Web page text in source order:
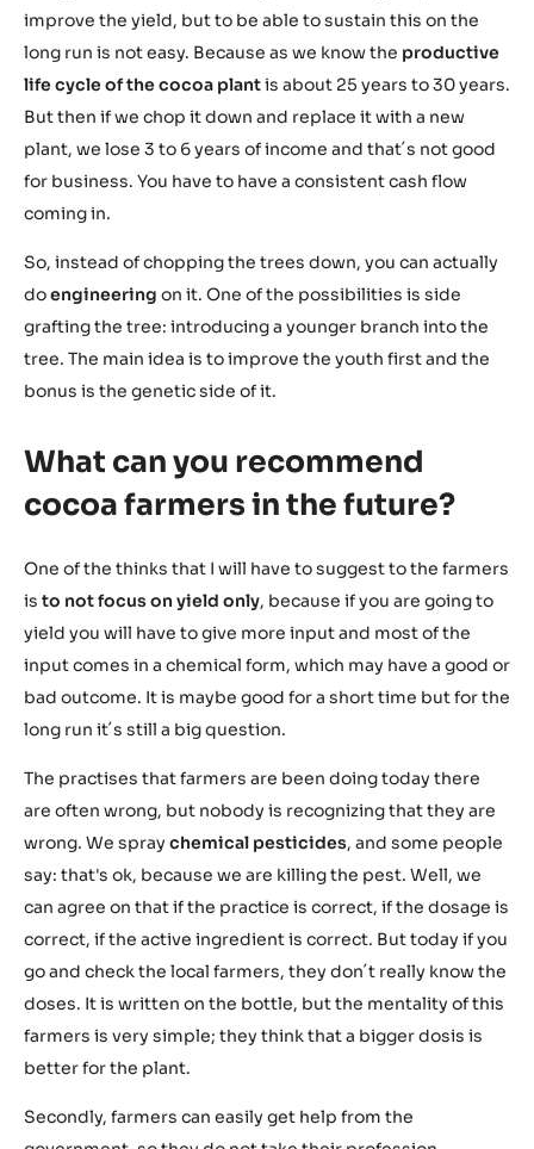
improve the yield, but to be able to sustain this on the
long run is not easy. Because as we know the productive
life cycle of the cocoa plantis about 25 years to 30 years.
But then if we chop it down and replace it with a new
plant, we lose 3 to 6 years of income and that´s not good
for business. You have to have a consistent cash flow
coming in.
So, instead of chopping the trees down, you can actually
doengineering on it. One of the possibilities is side
grafting the tree: introducing a younger branch into the
tree. The main idea is to improve the youth first and the
bonus is the genetic side of it.
What can you recommend
cocoa farmers in the future?
One of the thinks that I will have to suggest to the farmers
is to not focus on yield only, because if you are going to
yield you will have to give more input and most of the
input comes in a chemical form, which may have a good or
bad outcome. It is maybe good for a short time but for the
long run it´s still a big question.
The practises that farmers are been doing today there
are often wrong, but nobody is recognizing that they are
wrong. We spray chemical pesticides, and some people
say: that's ok, because we are killing the pest. Well, we
can agree on that if the practice is correct, if the dosage is
correct, if the active ingredient is correct. But today if you
go and check the local farmers, they don´t really know the
doses. It is written on the bottle, but the mentality of this
farmers is very simple; they think that a bigger dosis is
better for the plant.
Secondly, farmers can easily get help from the